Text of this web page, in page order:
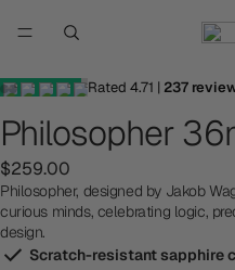
Rated 4.71 | 237
Philosopher
$259.00
Philosopher, designed by Jakob
curious minds, celebrating logic,
design.
Scratch-resistant sapphire